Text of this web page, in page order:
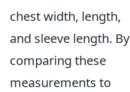
chest width, length,
and sleeve length. By
comparing these
measurements to